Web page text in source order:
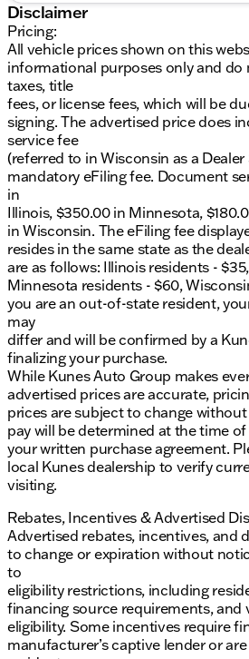
Disclaimer
Pricing:
All vehicle prices shown on this
informational purposes only and
taxes, title
fees, or license fees, which will be
signing. The advertised price does
service fee
(referred to in Wisconsin as a Dealer
mandatory eFiling fee. Document
in
Illinois, $350.00 in Minnesota,
in Wisconsin. The eFiling fee
resides in the same state as the
are as follows: Illinois residents -
Minnesota residents - $60,
you are an out-of-state resident,
may
differ and will be confirmed by a
finalizing your purchase.
While Kunes Auto Group makes
advertised prices are accurate,
prices are subject to change
pay will be determined at the time
your written purchase agreement.
local Kunes dealership to verify
visiting.
Rebates, Incentives & Advertised
Advertised rebates, incentives, and
to change or expiration without
to
eligibility restrictions, including
financing source requirements, and
eligibility. Some incentives require
manufacturer’s captive lender or